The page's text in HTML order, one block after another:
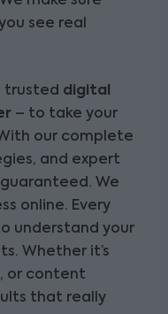
see real
trusted digital
– to take your
our complete
and expert
guaranteed. We
online. Every
understand your
Whether it’s
or content
that really